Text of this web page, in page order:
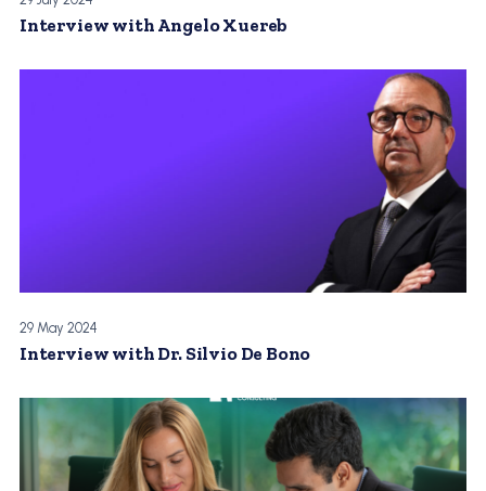
Interview with Angelo Xuereb
29 May 2024
Interview with Dr. Silvio De Bono